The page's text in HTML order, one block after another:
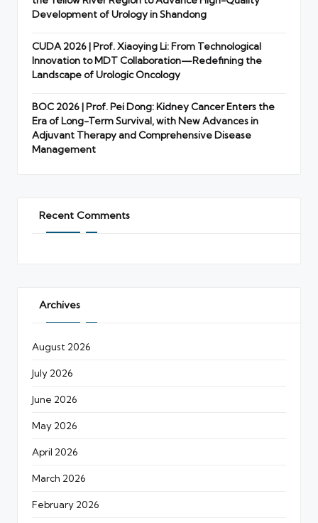
Development of Urology in Shandong
CUDA 2026 | Prof. Xiaoying Li: From Technological
Innovation to MDT Collaboration—Redefining the
Landscape of Urologic Oncology
BOC 2026 | Prof. Pei Dong: Kidney Cancer Enters the
Era of Long-Term Survival, with New Advances in
Adjuvant Therapy and Comprehensive Disease
Management
Recent Comments
Archives
August 2026
July 2026
June 2026
May 2026
April 2026
March 2026
February 2026